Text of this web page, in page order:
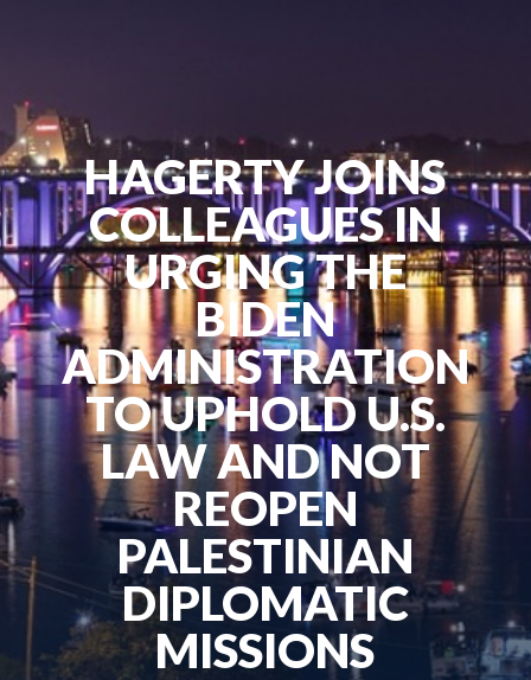
HAGERTY JOINS
COLLEAGUES IN
URGING THE
BIDEN
ADMINISTRATION
TO UPHOLD U.S.
LAW AND NOT
REOPEN
PALESTINIAN
DIPLOMATIC
MISSIONS